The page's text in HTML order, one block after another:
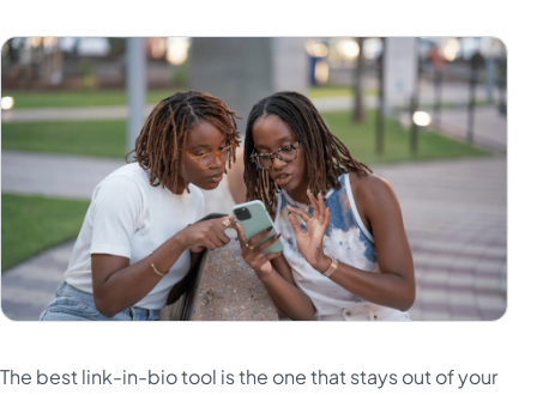
The best link-in-bio tool is the one that stays out of your